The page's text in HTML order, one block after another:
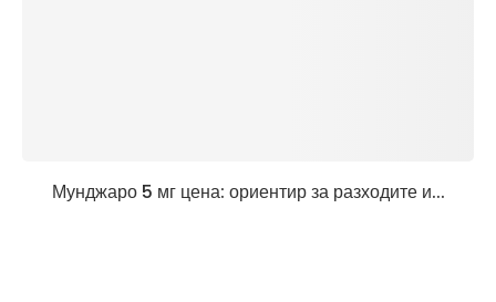
Мунджаро 5 мг цена: ориентир за разходите и...